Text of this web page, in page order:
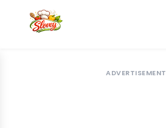
ADVERTISEMENT